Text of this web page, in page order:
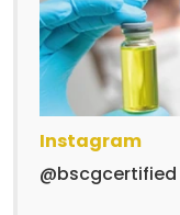
Instagram
@bscgcertified